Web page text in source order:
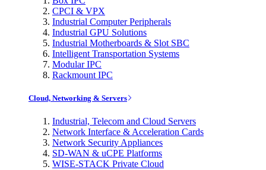
CPCI & VPX
Industrial Computer Peripherals
Industrial GPU Solutions
Industrial Motherboards & Slot SBC
Intelligent Transportation Systems
Modular IPC
Rackmount IPC
Cloud, Networking & Servers
Industrial, Telecom and Cloud Servers
Network Interface & Acceleration Cards
Network Security Appliances
SD-WAN & uCPE Platforms
WISE-STACK Private Cloud